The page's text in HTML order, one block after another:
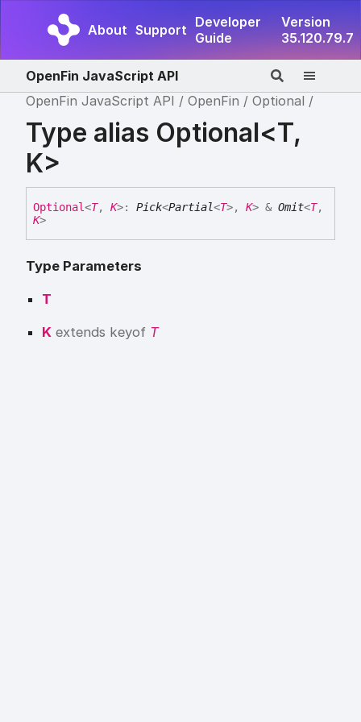
About Support Developer
Guide
Version
35.120.79.7
OpenFin JavaScript API
OpenFin JavaScript API
OpenFin Optional
Type alias Optional<T,
K>
Optional<T, K>: Pick<Partial<T>, K> & Omit<T,
K>
Type Parameters
T
K extends keyof T